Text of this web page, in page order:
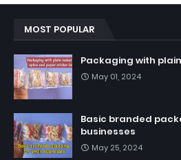
MOST POPULAR
Packaging with
May 01, 2024
Basic branded
businesses
May 25, 2024